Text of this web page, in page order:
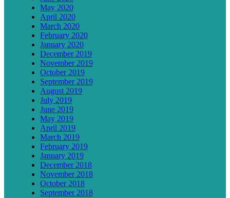
May 2020
April 2020
March 2020
February 2020
January 2020
December 2019
November 2019
October 2019
September 2019
August 2019
July 2019
June 2019
May 2019
April 2019
March 2019
February 2019
January 2019
December 2018
November 2018
October 2018
September 2018